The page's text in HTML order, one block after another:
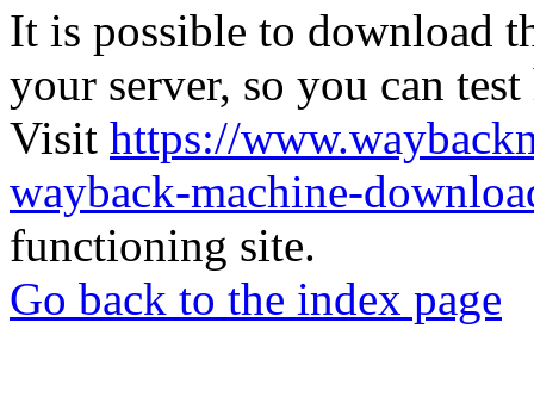
It is possible to download
your server, so you can
Visit https://
wayback-machine-
functioning site.
Go back to the index page